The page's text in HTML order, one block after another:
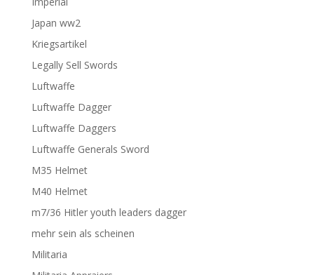
Japan ww2
Kriegsartikel
Legally Sell Swords
Luftwaffe
Luftwaffe Dagger
Luftwaffe Daggers
Luftwaffe Generals Sword
M35 Helmet
M40 Helmet
m7/36 Hitler youth leaders dagger
mehr sein als scheinen
Militaria